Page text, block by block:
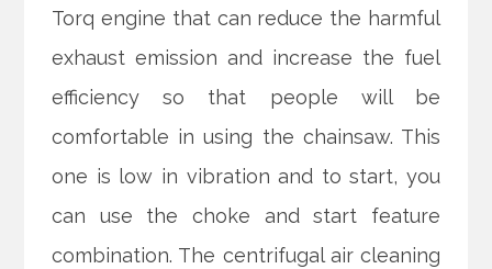
Torq engine that can reduce the harmful
exhaust emission and increase the fuel
efficiency so that people will be
comfortable in using the chainsaw. This
one is low in vibration and to start, you
can use the choke and start feature
combination. The centrifugal air cleaning